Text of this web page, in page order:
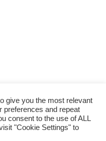
give you the most relevant
preferences and repeat
consent to the use of ALL
"Cookie Settings" to